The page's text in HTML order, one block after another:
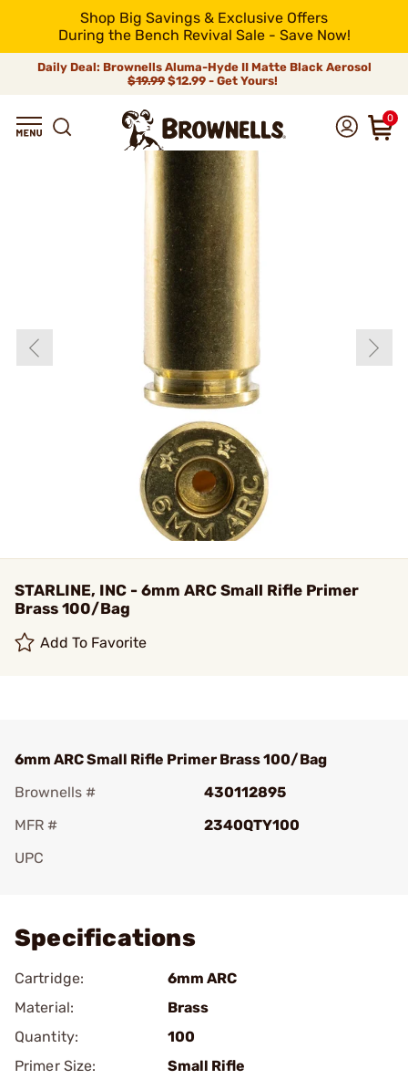
Shop Big Savings & Exclusive Offers
During the Bench Revival Sale - Save Now!
Daily Deal: Brownells Aluma-Hyde II Matte Black Aerosol
$19.99 $12.99 - Get Yours!
0
STARLINE, INC - 6mm ARC Small Rifle Primer
Brass 100/Bag
Add To Favorite
6mm ARC Small Rifle Primer Brass 100/Bag
Brownells #
430112895
MFR #
2340QTY100
UPC
Specifications
Cartridge:
6mm ARC
Material:
Brass
Quantity:
100
Primer Size:
Small Rifle